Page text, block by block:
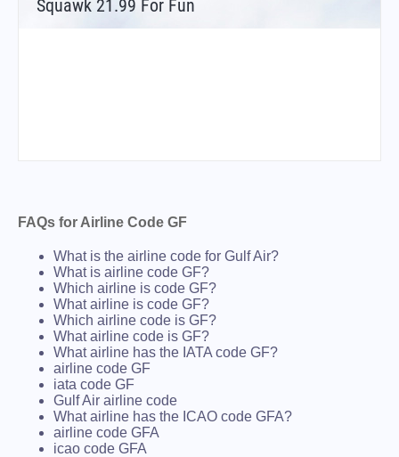
Squawk 21.99 For Fun
FAQs for Airline Code GF
What is the airline code for Gulf Air?
What is airline code GF?
Which airline is code GF?
What airline is code GF?
Which airline code is GF?
What airline code is GF?
What airline has the IATA code GF?
airline code GF
iata code GF
Gulf Air airline code
What airline has the ICAO code GFA?
airline code GFA
icao code GFA